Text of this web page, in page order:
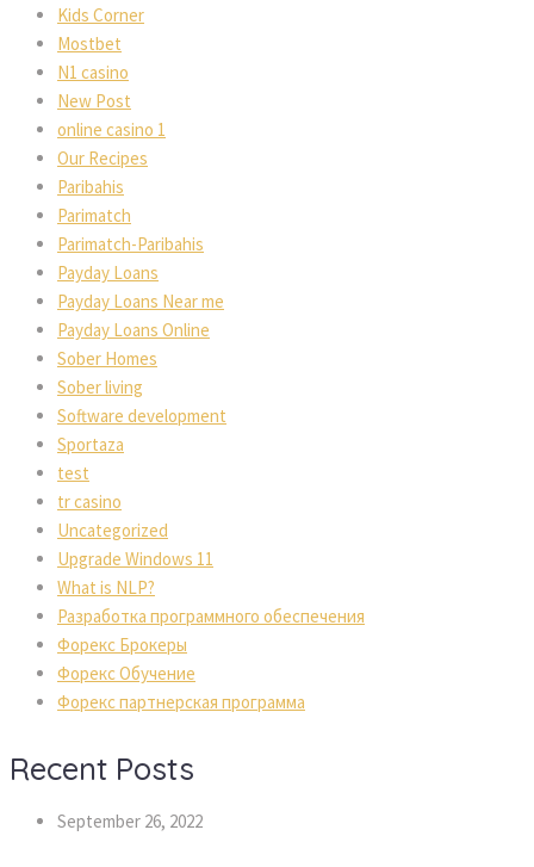
Kids Corner
Mostbet
N1 casino
New Post
online casino 1
Our Recipes
Paribahis
Parimatch
Parimatch-Paribahis
Payday Loans
Payday Loans Near me
Payday Loans Online
Sober Homes
Sober living
Software development
Sportaza
test
tr casino
Uncategorized
Upgrade Windows 11
What is NLP?
Разработка программного обеспечения
Форекс Брокеры
Форекс Обучение
Форекс партнерская программа
Recent Posts
September 26, 2022